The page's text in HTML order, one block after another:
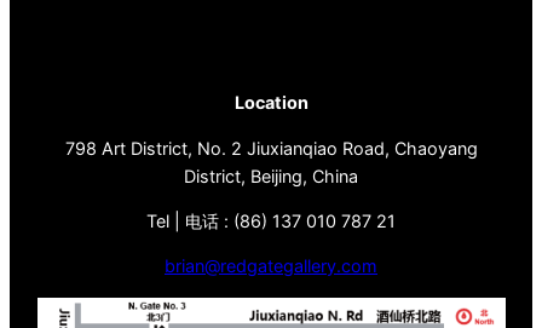
Location
798 Art District, No. 2 Jiuxianqiao Road, Chaoyang
District, Beijing, China
Tel | 电话 : (86) 137 010 787 21
brian@redgategallery.com